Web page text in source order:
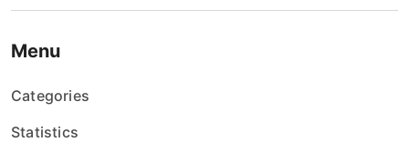
Menu
Categories
Statistics